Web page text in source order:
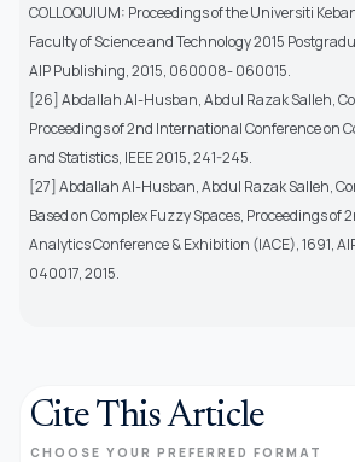
COLLOQUIUM: Proceedings of the Universiti
Faculty of Science and Technology 2015
AIP Publishing, 2015, 060008- 060015.
[26] Abdallah Al-Husban, Abdul Razak Salleh,
Proceedings of 2nd International Conference on
and Statistics, IEEE 2015, 241-245.
[27] Abdallah Al-Husban, Abdul Razak Salleh,
Based on Complex Fuzzy Spaces, Proceedings of
Analytics Conference & Exhibition (IACE), 1691,
040017, 2015.
Cite This Article
CHOOSE YOUR PREFERRED FORMAT